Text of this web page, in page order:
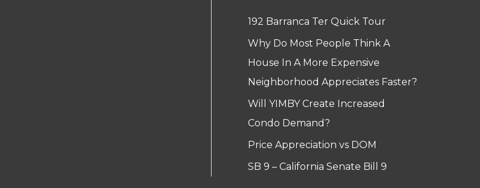
192 Barranca Ter Quick Tour
Why Do Most People Think A
House In A More Expensive
Neighborhood Appreciates Faster?
Will YIMBY Create Increased
Condo Demand?
Price Appreciation vs DOM
SB 9 – California Senate Bill 9